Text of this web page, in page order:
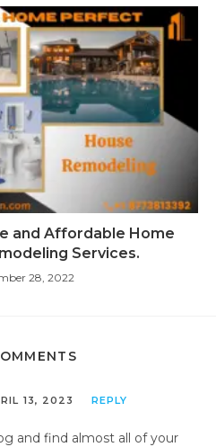
and Affordable Home
Services.
28, 2022
13, 2023 REPLY
and find almost all of your